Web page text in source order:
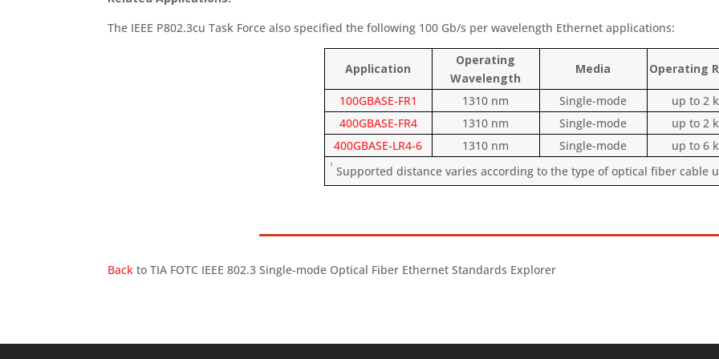
The IEEE P802.3cu Task Force also specified the following 100 Gb/s per wavelength Ethernet applications:
Application
Operating
Wavelength
Media Operating
100GBASE-FR1 1310 nm Single-mode
up to 2
400GBASE-FR4
1310 nm Single-mode
up to 2
400GBASE-LR4-6
1310 nm Single-mode up to 6
1 Supported distance varies according to the type of optical fiber cable
Back to TIA FOTC IEEE 802.3 Single-mode Optical Fiber Ethernet Standards Explorer